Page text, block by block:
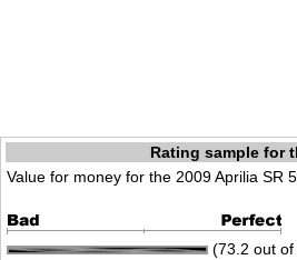
Rating sample for
Value for money for the 2009 Aprilia SR
(73.2 out of